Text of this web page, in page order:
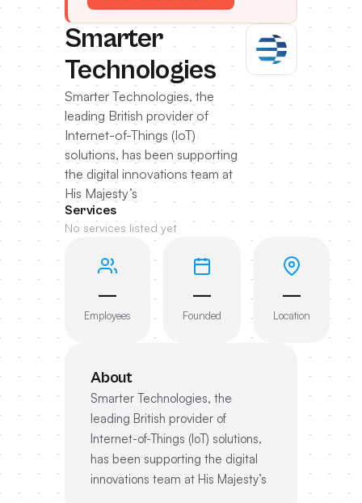
Smarter
Technologies
Smarter Technologies, the
leading British provider of
Internet-of-Things (IoT)
solutions, has been supporting
the digital innovations team at
His Majesty’s
Services
No services listed yet
—
Employees
—
Founded
—
Location
About
Smarter Technologies, the
leading British provider of
Internet-of-Things (IoT) solutions,
has been supporting the digital
innovations team at His Majesty’s